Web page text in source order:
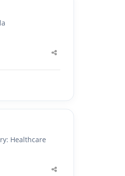
Share
Healthcare
Share